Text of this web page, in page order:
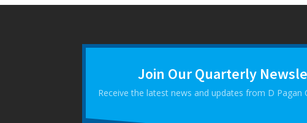
Join Our Quarterly
Receive the latest news and updates from D Pagan